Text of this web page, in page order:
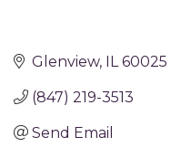
Glenview IL 60025
(847) 219-3513
Send Email